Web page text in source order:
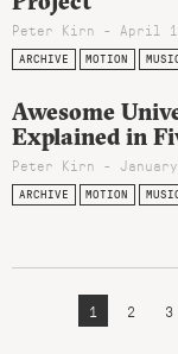
Peter Kirn - April
ARCHIVE MOTION
Awesome
Explained in
Peter Kirn -
ARCHIVE MOTION
1 2 3